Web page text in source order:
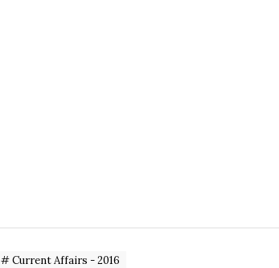
# Current Affairs - 2016